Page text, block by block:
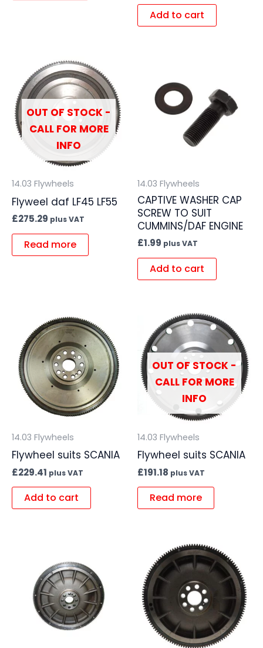
Add to cart
OUT OF STOCK -
CALL FOR MORE
INFO
14.03 Flywheels
Flyweel daf LF45 LF55
£275.29 plus VAT
Read more
14.03 Flywheels
CAPTIVE WASHER CAP
SCREW TO SUIT
CUMMINS/DAF ENGINE
£1.99 plus VAT
Add to cart
14.03 Flywheels
Flywheel suits SCANIA
£229.41 plus VAT
Add to cart
OUT OF STOCK -
CALL FOR MORE
INFO
14.03 Flywheels
Flywheel suits SCANIA
£191.18 plus VAT
Read more